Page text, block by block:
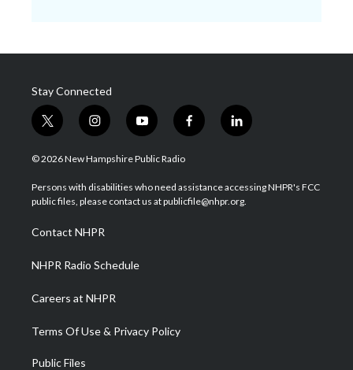
Stay Connected
t
w
i
t
e
i
n
s
a
g
a
m
y
o
u
u
b
f
a
b
o
l
i
e
d
© 2026 New Hampshire Public Radio
Persons with disabilities who need assistance accessing NHPR's FCC
public files, please contact us at publicfile@nhpr.org.
Contact NHPR
NHPR Radio Schedule
Careers at NHPR
Terms Of Use & Privacy Policy
Public Files